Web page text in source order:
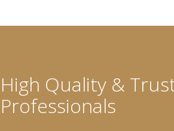
High Quality &
Professionals